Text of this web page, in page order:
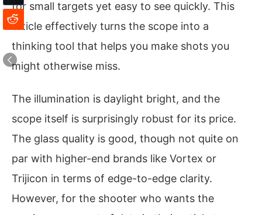
for small targets yet easy to see quickly. This
reticle effectively turns the scope into a
thinking tool that helps you make shots you
might otherwise miss.
The illumination is daylight bright, and the
scope itself is surprisingly robust for its price.
The glass quality is good, though not quite on
par with higher-end brands like Vortex or
Trijicon in terms of edge-to-edge clarity.
However, for the shooter who wants the